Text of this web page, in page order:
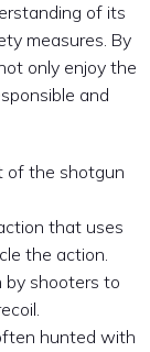
of its
measures. By
only enjoy the
and
of the shotgun
that uses
the action.
by shooters to
hunted with